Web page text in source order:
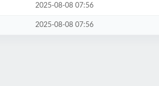
2025-08-08 07:56
2025-08-08 07:56